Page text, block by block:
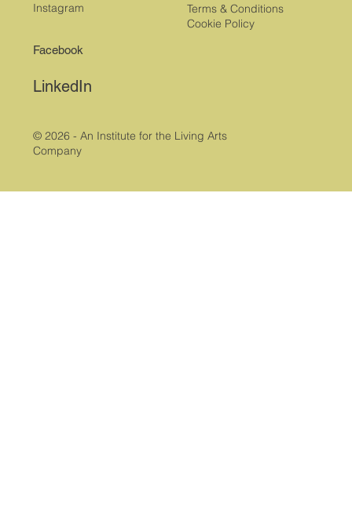
Terms & Conditions
Cookie Policy
Instagram
Facebook
LinkedIn
© 2026 - An Institute for the Living Arts
Company